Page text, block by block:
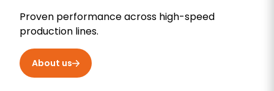
Proven performance across high-speed
production lines.
About us